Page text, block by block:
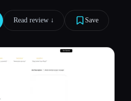
Read review ↓︎ Save